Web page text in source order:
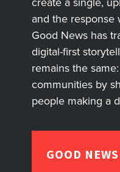
and the response
Good News has
digital-first
remains the
communities by
people making a
GOOD